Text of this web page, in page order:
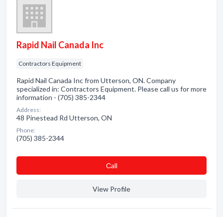
Rapid Nail Canada Inc
Contractors Equipment
Rapid Nail Canada Inc from Utterson, ON. Company
specialized in: Contractors Equipment. Please call us for more
information - (705) 385-2344
Address:
48 Pinestead Rd Utterson, ON
Phone:
(705) 385-2344
Сall
View Profile